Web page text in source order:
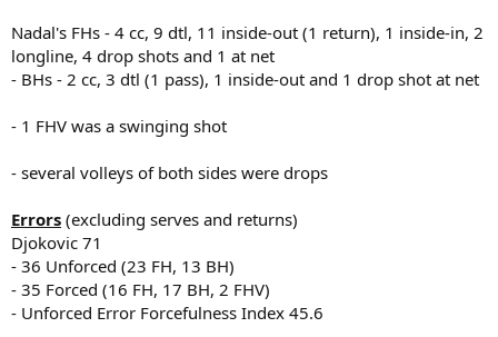
Nadal's FHs - 4 cc, 9 dtl, 11 inside-out (1 return), 1 inside-in, 2
longline, 4 drop shots and 1 at net
- BHs - 2 cc, 3 dtl (1 pass), 1 inside-out and 1 drop shot at net
- 1 FHV was a swinging shot
- several volleys of both sides were drops
Errors (excluding serves and returns)
Djokovic 71
- 36 Unforced (23 FH, 13 BH)
- 35 Forced (16 FH, 17 BH, 2 FHV)
- Unforced Error Forcefulness Index 45.6